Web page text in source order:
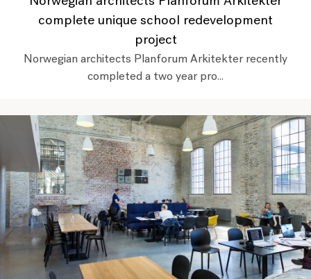
complete unique school redevelopment
project
Norwegian architects Planforum Arkitekter recently
completed a two year pro...